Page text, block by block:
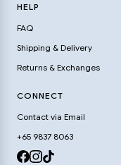
HELP
FAQ
Shipping & Delivery
Returns & Exchanges
CONNECT
Contact via Email
+65 9837 8063